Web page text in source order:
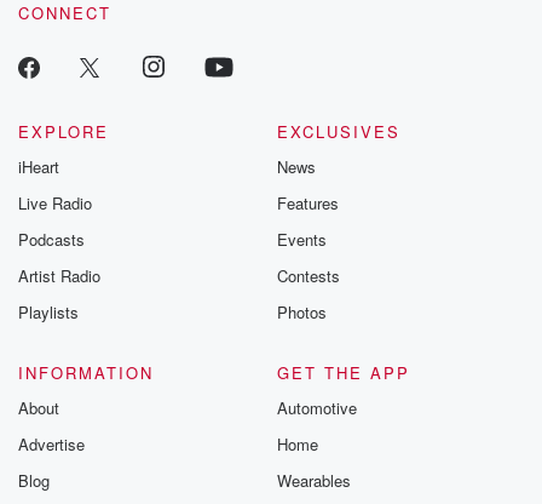
CONNECT
EXPLORE
iHeart
Live Radio
Podcasts
Artist Radio
Playlists
EXCLUSIVES
News
Features
Events
Contests
Photos
INFORMATION
About
Advertise
Blog
GET THE APP
Automotive
Home
Wearables